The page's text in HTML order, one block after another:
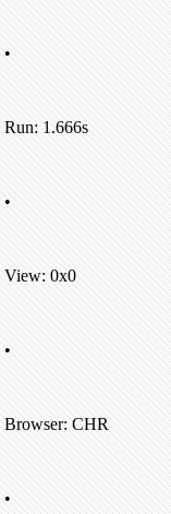
•
Run: 1.666s
•
View: 0x0
•
Browser: CHR
•